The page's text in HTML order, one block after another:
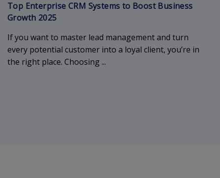
Top Enterprise CRM Systems to Boost Business
Growth 2025
If you want to master lead management and turn
every potential customer into a loyal client, you’re in
the right place. Choosing ...